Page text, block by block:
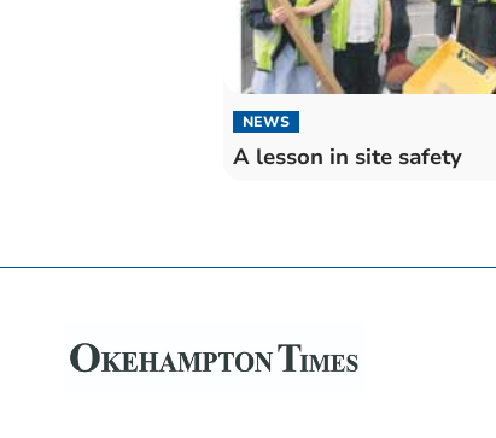
NEWS
A lesson in site safety